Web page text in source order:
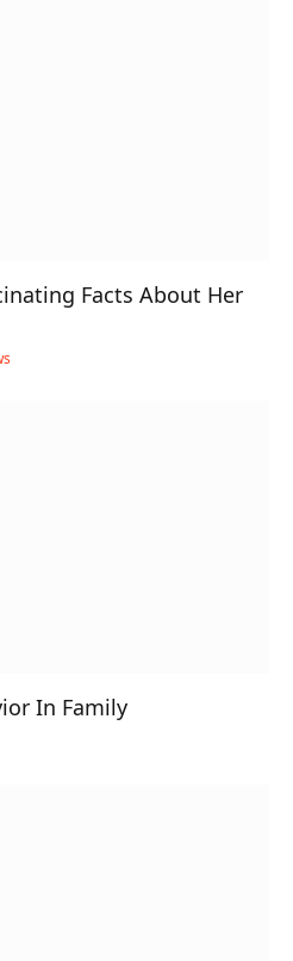
Facts About Her
In Family